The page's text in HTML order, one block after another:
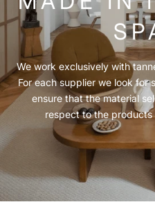
We work exclusively with
For each supplier we look
ensure that the material
respect to the